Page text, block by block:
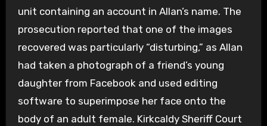
unit containing an account in Allan’s name. The
prosecution reported that one of the images
recovered was particularly “disturbing,” as Allan
had taken a photograph of a friend’s young
daughter from Facebook and used editing
software to superimpose her face onto the
body of an adult female. Kirkcaldy Sheriff Court